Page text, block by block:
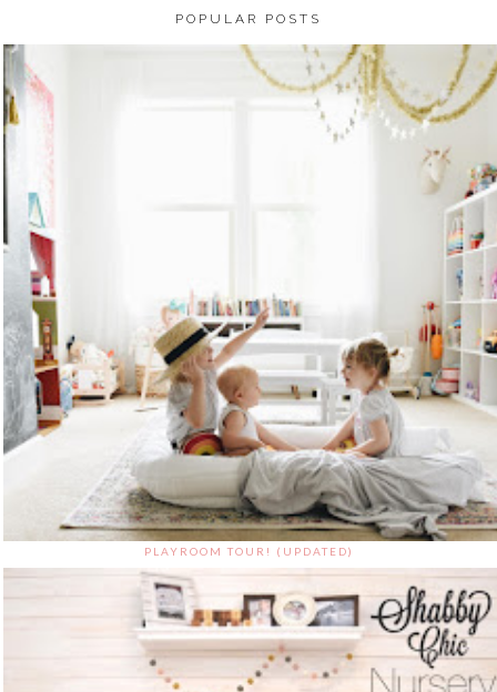
POPULAR POSTS
PLAYROOM TOUR! (UPDATED)